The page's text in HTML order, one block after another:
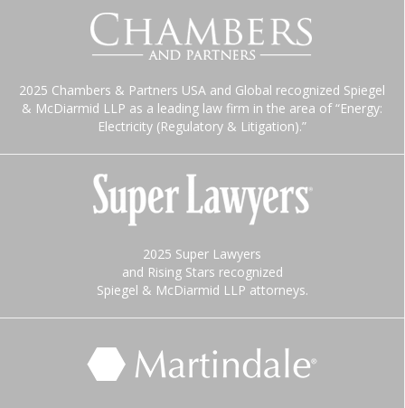
2025 Chambers & Partners USA and Global recognized Spiegel
& McDiarmid LLP as a leading law firm in the area of “Energy:
Electricity (Regulatory & Litigation).”
2025 Super Lawyers
and Rising Stars recognized
Spiegel & McDiarmid LLP attorneys.